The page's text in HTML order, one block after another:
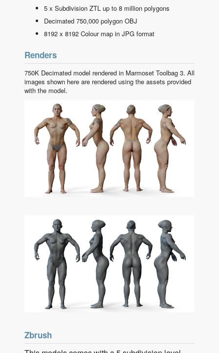
5 x Subdivision ZTL up to 8 million polygons
Decimated 750,000 polygon OBJ
8192 x 8192 Colour map in JPG format
Renders
750K Decimated model rendered in Marmoset Toolbag 3. All
images shown here are rendered using the assets provided
with the model.
Zbrush